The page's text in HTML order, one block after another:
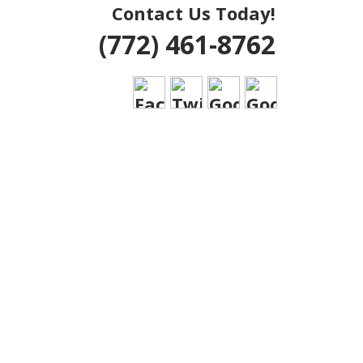
Contact Us Today!
(772) 461-8762